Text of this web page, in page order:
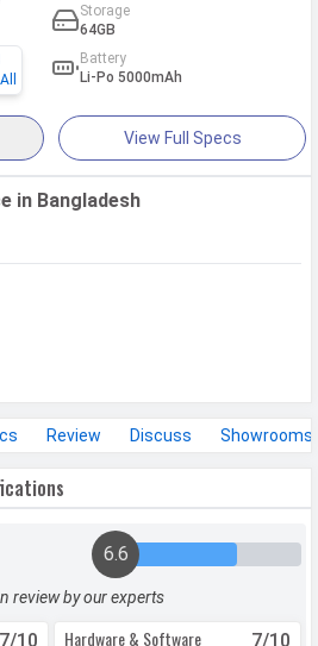
Storage
64GB
Battery
Li-Po 5000mAh
View Full Specs
in Bangladesh
Review Discuss Showrooms
6.6
review by our experts
7/10 Hardware & Software 7/10